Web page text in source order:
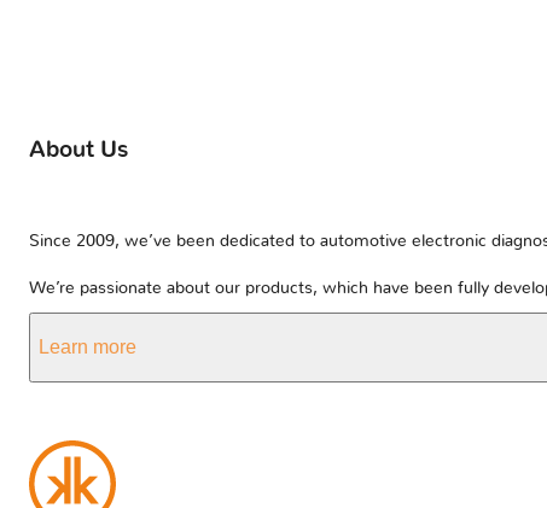
About Us
Since 2009, we’ve been dedicated to automotive electronic
We’re passionate about our products, which have been fully
Learn more